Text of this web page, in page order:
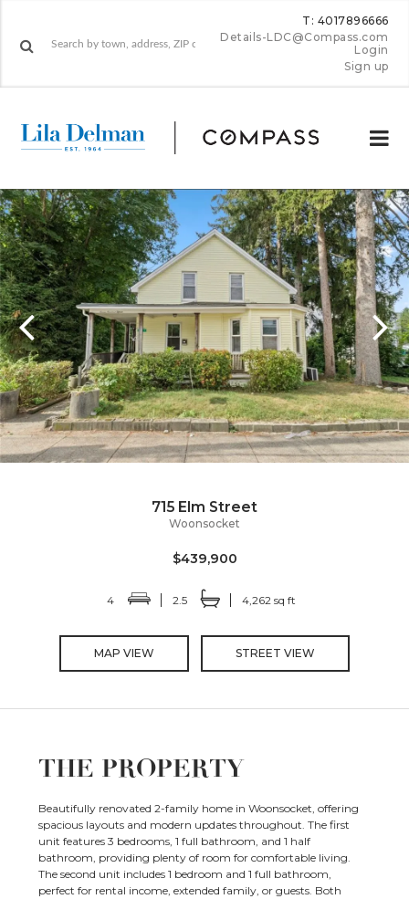
T: 4017896666
Details-LDC@Compass.com
Login
Sign up
715 Elm Street
Woonsocket
$439,900
4 2.5 4,262 sq ft
MAP VIEW STREET VIEW
THE PROPERTY
Beautifully renovated 2-family home in Woonsocket, offering
spacious layouts and modern updates throughout. The first
unit features 3 bedrooms, 1 full bathroom, and 1 half
bathroom, providing plenty of room for comfortable living.
The second unit includes 1 bedroom and 1 full bathroom,
perfect for rental income, extended family, or guests. Both